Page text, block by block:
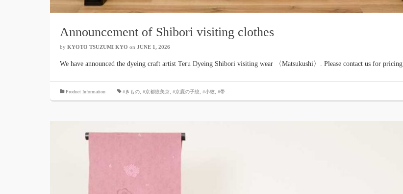
Announcement of Shibori visiting clothes
by KYOTO TSUZUMI KYO on JUNE 1, 2026
We have announced the dyeing craft artist Teru Dyeing Shibori visiting wear 〈Matsukushi〉. Please contact us for pricing.
Product Information #きもの #京都絞美京 #京鹿の子絞 #小紋 #帯